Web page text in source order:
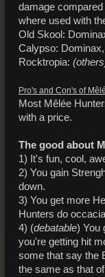
damage
where used with
Old Skool:
Calypso:
Rocktropia:
Pro's and Con's of
Most Mêlée
with a price.
The good about
1) It's fun, cool,
2) You gain
down.
3) You get more
Hunters do
4) (debatable) You
you're getting hit
some that say the
the same as that